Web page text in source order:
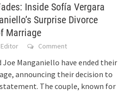
Inside Sofía Vergara
Surprise Divorce
Marriage
Editor Comment
Joe Manganiello have ended their
announcing their decision to
The couple, known for